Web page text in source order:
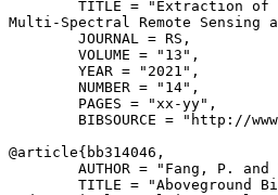
TITLE = "Extraction
Multi-Spectral Remote Sensing
        JOURNAL = RS,
        VOLUME = "13",
        YEAR = "2021",
        NUMBER = "14",
        PAGES = "xx-yy",
BIBSOURCE = "http://
@article{ bb314046 ,
AUTHOR = "Fang, P.
TITLE = "Aboveground